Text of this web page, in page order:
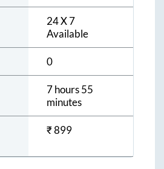
24 X 7
Available
0
7 hours 55
minutes
₹899